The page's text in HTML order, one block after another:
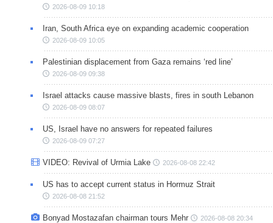
2026-08-09 10:18
Iran, South Africa eye on expanding academic cooperation
2026-08-09 10:05
Palestinian displacement from Gaza remains ‘red line’
2026-08-09 09:38
Israel attacks cause massive blasts, fires in south Lebanon
2026-08-09 08:07
US, Israel have no answers for repeated failures
2026-08-09 07:27
VIDEO: Revival of Urmia Lake 2026-08-08 22:42
US has to accept current status in Hormuz Strait
2026-08-08 21:52
Bonyad Mostazafan chairman tours Mehr 2026-08-08 20:34